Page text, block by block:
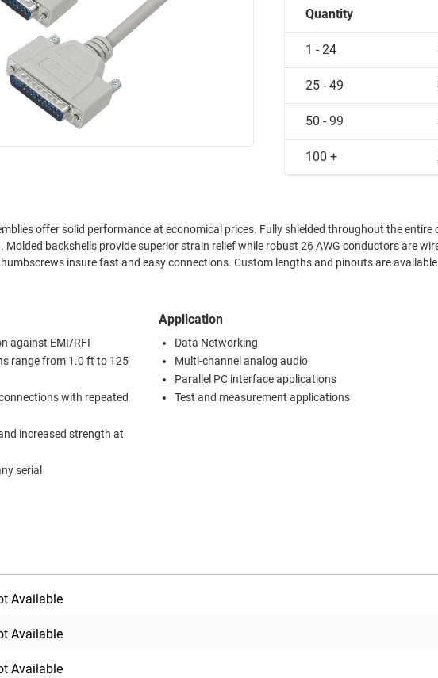
Quantity
1 - 24
25 - 49
50 - 99
100 +
offer solid performance at economical prices. Fully shielded throughout the entire
backshells provide superior strain relief while robust 26 AWG conductors are
insure fast and easy connections. Custom lengths and pinouts are
against EMI/RFI
range from 1.0 ft to 125
with repeated
increased strength at
serial
Application
Data Networking
Multi-channel analog audio
Parallel PC interface applications
Test and measurement applications
Available
Available
Available